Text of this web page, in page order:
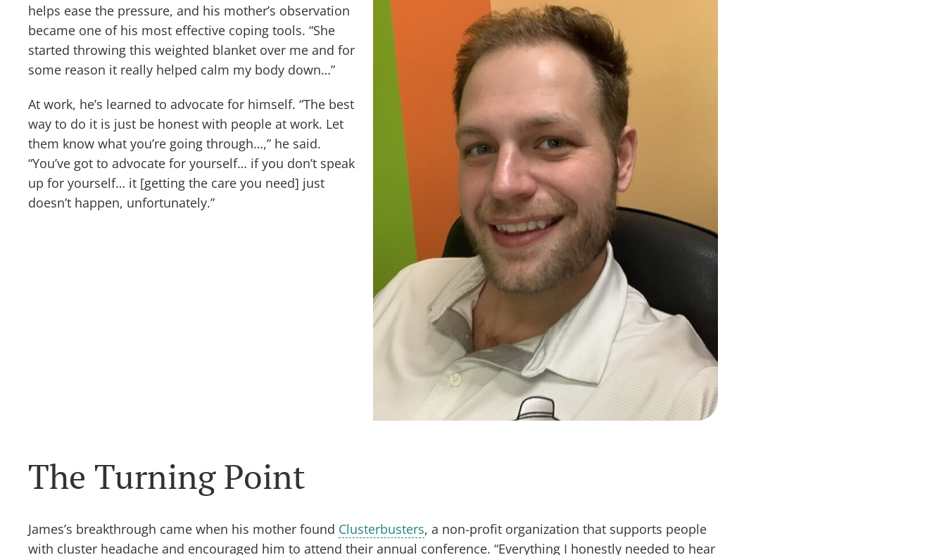
helps ease the pressure, and his mother’s observation
became one of his most effective coping tools. “She
started throwing this weighted blanket over me and for
some reason it really helped calm my body down…”
At work, he’s learned to advocate for himself. “The best
way to do it is just be honest with people at work. Let
them know what you’re going through…,” he said.
“You’ve got to advocate for yourself… if you don’t speak
up for yourself… it [getting the care you need] just
doesn’t happen, unfortunately.”
The Turning Point
James’s breakthrough came when his mother found Clusterbusters, a non-profit organization that supports people
with cluster headache and encouraged him to attend their annual conference. “Everything I honestly needed to hear